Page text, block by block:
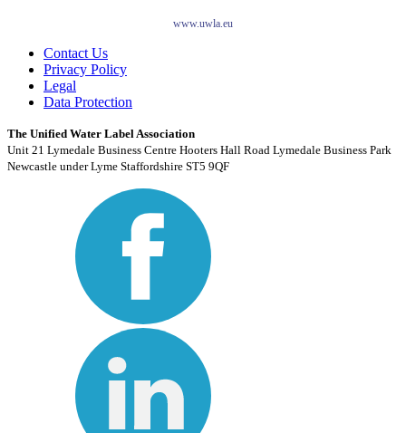
www.uwla.eu
Contact Us
Privacy Policy
Legal
Data Protection
The Unified Water Label Association
Unit 21 Lymedale Business Centre Hooters Hall Road Lymedale Business Park
Newcastle under Lyme Staffordshire ST5 9QF